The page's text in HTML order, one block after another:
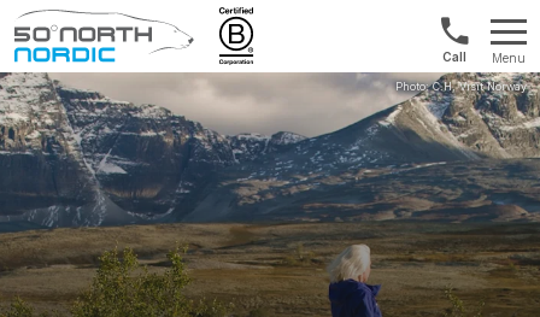
Fifty
Degrees
North
1300
422
821
Menu